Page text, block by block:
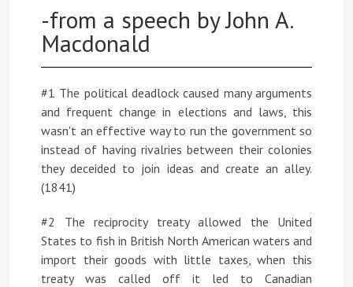
-from a speech by John A.
Macdonald
#1 The political deadlock caused many arguments
and frequent change in elections and laws, this
wasn't an effective way to run the government so
instead of having rivalries between their colonies
they deceided to join ideas and create an alley.
(1841)
#2 The reciprocity treaty allowed the United
States to fish in British North American waters and
import their goods with little taxes, when this
treaty was called off it led to Canadian